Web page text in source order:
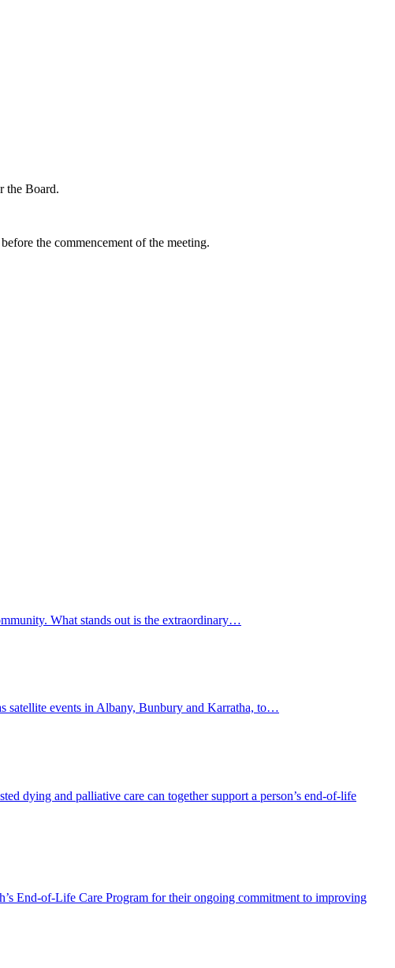
the Board.
the commencement of the meeting.
What stands out is the extraordinary…
satellite events in Albany, Bunbury and Karratha, to…
dying and palliative care can together support a person’s end-of-life
End-of-Life Care Program for their ongoing commitment to improving